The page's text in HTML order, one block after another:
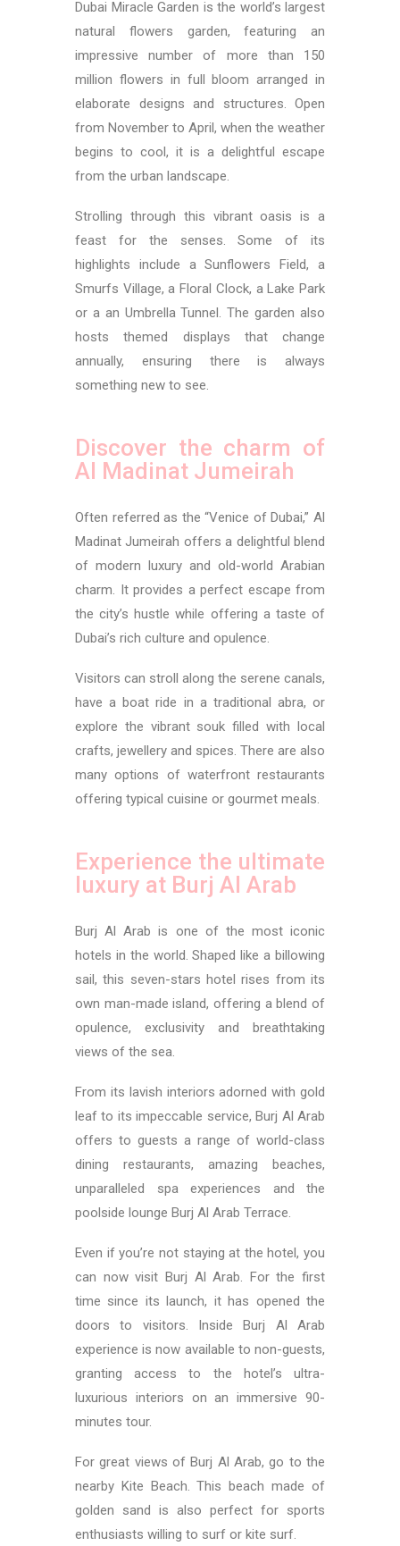
Dubai Miracle Garden is the world’s largest
natural flowers garden, featuring an
impressive number of more than 150
million flowers in full bloom arranged in
elaborate designs and structures. Open
from November to April, when the weather
begins to cool, it is a delightful escape
from the urban landscape.
Strolling through this vibrant oasis is a
feast for the senses.Some of its
highlights include a Sunflowers Field, a
Smurfs Village, a Floral Clock, a Lake Park
or a an Umbrella Tunnel.The garden also
hosts themed displays that change
annually, ensuring there is always
something new to see.
Discover the charm of
Al Madinat Jumeirah
Often referred as the “Venice of Dubai,” Al
Madinat Jumeirah offers a delightful blend
of modern luxury and old-world Arabian
charm. It provides a perfect escape from
the city’s hustle while offering a taste of
Dubai’s rich culture and opulence.
Visitors can stroll along the serene canals,
have a boat ride in a traditional abra, or
explore the vibrant souk filled with local
crafts, jewellery and spices. There are also
many options of waterfront restaurants
offering typical cuisine or gourmet meals.
Experience the ultimate
luxury at Burj Al Arab
Burj Al Arab is one of the most iconic
hotels in the world. Shaped like a billowing
sail, this seven-stars hotel rises from its
own man-made island, offering a blend of
opulence, exclusivity and breathtaking
views of the sea.
From its lavish interiors adorned with gold
leaf to its impeccable service, Burj Al Arab
offers to guests a range of world-class
dining restaurants, amazing beaches,
unparalleled spa experiences and the
poolside lounge Burj Al Arab Terrace.
Even if you’re not staying at the hotel, you
can now visit Burj Al Arab. For the first
time since its launch, it has opened the
doors to visitors. Inside Burj Al Arab
experience is now available to non-guests,
granting access to the hotel’s ultra-
luxurious interiors on an immersive 90-
minutes tour.
For great views of Burj Al Arab, go to the
nearby Kite Beach. This beach made of
golden sand is also perfect for sports
enthusiasts willing to surf or kite surf.